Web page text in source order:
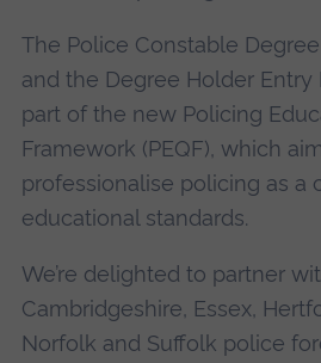
The Police Constable
and the Degree Holder Entry
part of the new Policing
Framework (PEQF), which
professionalise policing as a
educational standards.
We’re delighted to partner
Cambridgeshire, Essex,
Norfolk and Suffolk police